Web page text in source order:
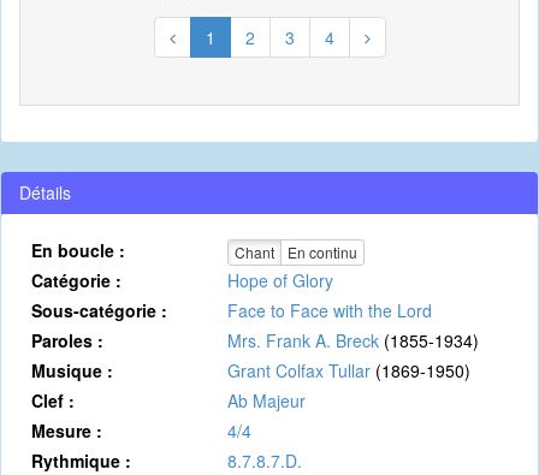
1 2 3 4
Détails
En boucle : Chant En continu
Catégorie :
Hope of Glory
Sous-catégorie :
Face to Face with the Lord
Paroles :
Mrs. Frank A. Breck (1855-1934)
Musique :
Grant Colfax Tullar (1869-1950)
Clef :
Ab Majeur
Mesure :
4/4
Rythmique :
8.7.8.7.D.